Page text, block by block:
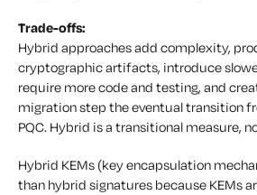
Trade-offs:
Hybrid approaches add complexity,
cryptographic artifacts, introduce
require more code and testing, and
migration step the eventual transition
PQC. Hybrid is a transitional measure,
Hybrid KEMs (key encapsulation
than hybrid signatures because KEMs